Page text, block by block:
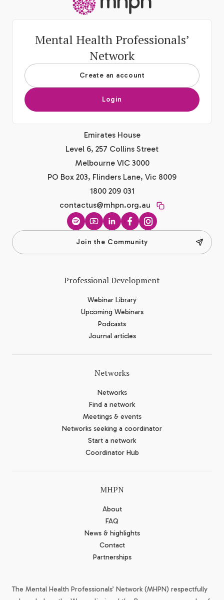
Mental Health Professionals’
Network
Create an account
Login
Emirates House
Level 6, 257 Collins Street
Melbourne VIC 3000
PO Box 203, Flinders Lane, Vic 8009
1800 209 031
contactus@mhpn.org.au
SpotifyYouTubeLinkedInFacebook
Instagram
Join the Community
Professional Development
Webinar Library
Upcoming Webinars
Podcasts
Journal articles
Networks
Networks
Find a network
Meetings & events
Networks seeking a coordinator
Start a network
Coordinator Hub
MHPN
About
FAQ
News & highlights
Contact
Partnerships
The Mental Health Professionals’ Network (MHPN) respectfully